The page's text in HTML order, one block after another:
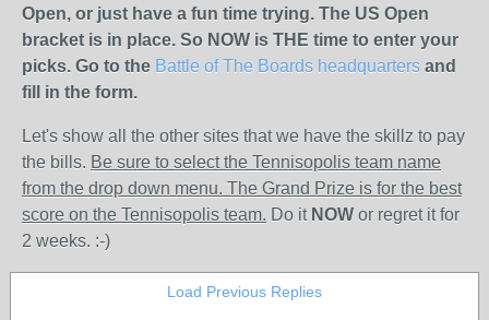
Open, or just have a fun time trying. The US Open
bracket is in place. So NOW is THE time to enter your
picks. Go to the Battle of The Boards headquarters and
fill in the form.
Let's show all the other sites that we have the skillz to pay
the bills. Be sure to select the Tennisopolis team name
from the drop down menu. The Grand Prize is for the best
score on the Tennisopolis team. Do it NOW or regret it for
2 weeks. :-)
Load Previous Replies